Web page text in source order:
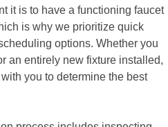
it is to have a functioning faucet
is why we prioritize quick
options. Whether you
an entirely new fixture installed,
you to determine the best